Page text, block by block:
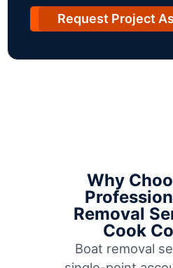
Request Project
Why
Removal
Cook
Boat removal